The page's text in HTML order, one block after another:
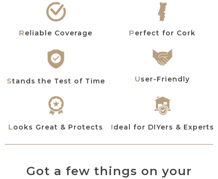
Reliable Coverage Perfect for Cork
Stands the Test of Time User-Friendly
Looks Great & Protects Ideal for DIYers & Experts
Got a few things on your